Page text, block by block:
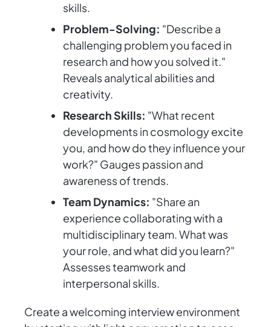
skills.
Problem-Solving: "Describe a
challenging problem you faced in
research and how you solved it."
Reveals analytical abilities and
creativity.
Research Skills: "What recent
developments in cosmology excite
you, and how do they influence your
work?" Gauges passion and
awareness of trends.
Team Dynamics: "Share an
experience collaborating with a
multidisciplinary team. What was
your role, and what did you learn?"
Assesses teamwork and
interpersonal skills.
Create a welcoming interview environment